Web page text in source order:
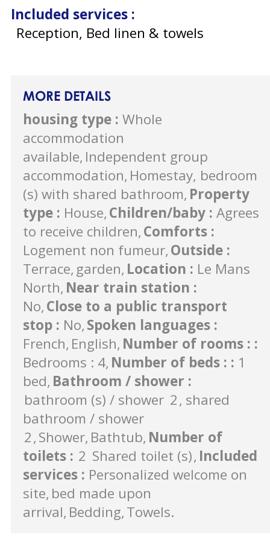
Included services :
Reception, Bed linen & towels
MORE DETAILS
housing type : Whole
accommodation
available Independent group
accommodation Homestay, bedroom
(s) with shared bathroom Property
type : House Children/baby : Agrees
to receive children Comforts :
Logement non fumeur Outside :
Terrace garden Location : Le Mans
North Near train station :
No Close to a public transport
stop : No Spoken languages :
French English Number of rooms : :
Bedrooms : 4 Number of beds : : 1
bed Bathroom / shower :
bathroom (s) / shower 2 shared
bathroom / shower
2 Shower Bathtub Number of
toilets : 2 Shared toilet (s) Included
services : Personalized welcome on
site bed made upon
arrival Bedding Towels